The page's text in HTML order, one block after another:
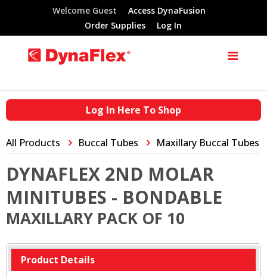
Welcome Guest
Access DynaFusion
Order Supplies
Log In
Log In Here To Shop
All Products Buccal Tubes Maxillary Buccal Tubes
DYNAFLEX 2ND MOLAR
MINITUBES - BONDABLE
MAXILLARY PACK OF 10
Product Details